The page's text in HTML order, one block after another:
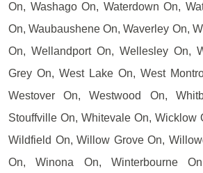
On, Washago On, Waterdown On,
On, Waubaushene On, Waverley On,
On, Wellandport On, Wellesley On,
Grey On, West Lake On, West
Westover On, Westwood On,
Stouffville On, Whitevale On, Wicklow
Wildfield On, Willow Grove On,
On, Winona On, Winterbourne